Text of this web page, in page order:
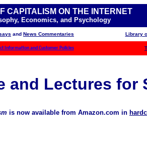
CAPITALISM ON THE INTERNET
Economics, and Psychology
and News Commentaries Library
Information and Customer Policies
and Lectures for
is now available from Amazon.com in